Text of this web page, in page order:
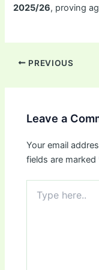
2025/26, proving
PREVIOUS
Leave a
Your email
fields are marked
here..